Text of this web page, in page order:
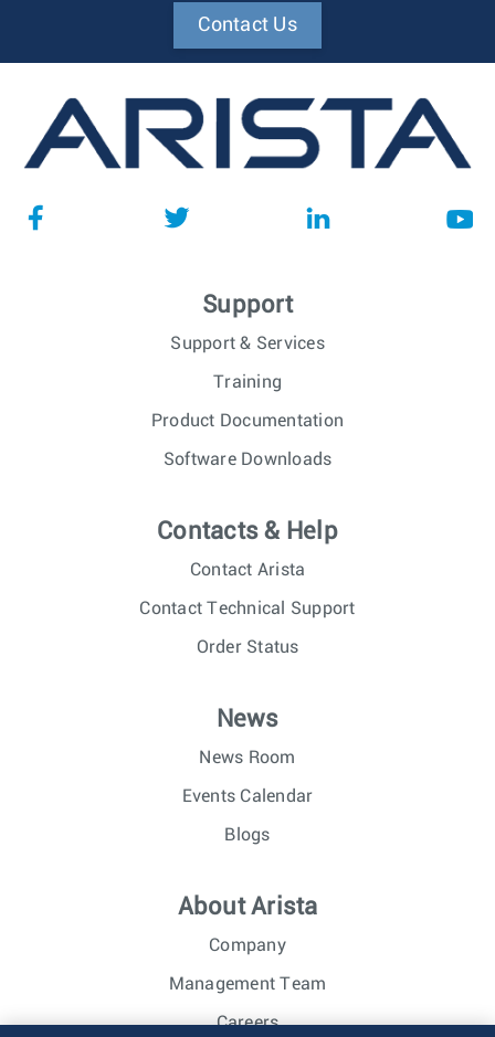
Contact Us
Support
Support & Services
Training
Product Documentation
Software Downloads
Contacts & Help
Contact Arista
Contact Technical Support
Order Status
News
News Room
Events Calendar
Blogs
About Arista
Company
Management Team
Careers